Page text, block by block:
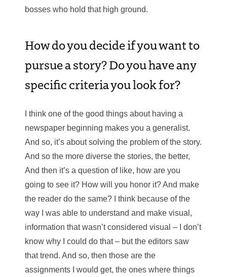
bosses who hold that high ground.
How do you decide if you want to
pursue a story? Do you have any
specific criteria you look for?
I think one of the good things about having a
newspaper beginning makes you a generalist.
And so, it’s about solving the problem of the story.
And so the more diverse the stories, the better,
And then it’s a question of like, how are you
going to see it? How will you honor it? And make
the reader do the same? I think because of the
way I was able to understand and make visual,
information that wasn’t considered visual – I don’t
know why I could do that – but the editors saw
that trend. And so, then those are the
assignments I would get, the ones where things